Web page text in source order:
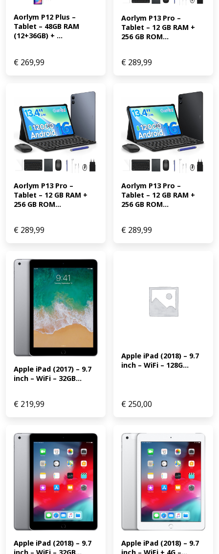
Aorlym P12 Plus –
Tablet – 48GB RAM
(12+36GB) + ...
€ 269,99
Aorlym P13 Pro –
Tablet – 12 GB RAM +
256 GB ROM...
€ 289,99
Aorlym P13 Pro –
Tablet – 12 GB RAM +
256 GB ROM...
€ 289,99
Aorlym P13 Pro –
Tablet – 12 GB RAM +
256 GB ROM...
€ 289,99
Apple iPad (2017) – 9.7
inch – WiFi – 32GB...
€ 219,99
Apple iPad (2018) – 9.7
inch – WiFi – 128G...
€ 250,00
Apple iPad (2018) – 9.7
Apple iPad (2018) – 9.7
inch – WiFi + 4G –...